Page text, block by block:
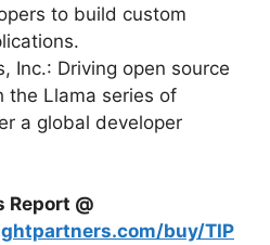
to build custom
Inc.: Driving open source
the Llama series of
a global developer
Report @
buy/TIP